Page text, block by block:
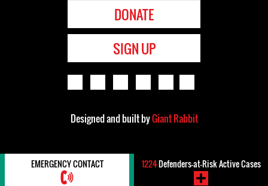
DONATE
SIGN UP
Designed and built byGiant Rabbit
EMERGENCY CONTACT 1224Defenders-at-Risk Active Cases